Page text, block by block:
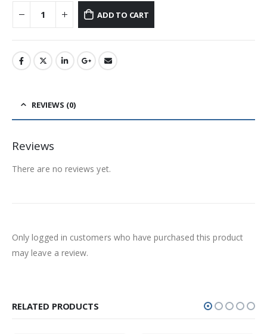
ADD TO CART
REVIEWS (0)
Reviews
There are no reviews yet.
Only logged in customers who have purchased this product
may leave a review.
RELATED PRODUCTS